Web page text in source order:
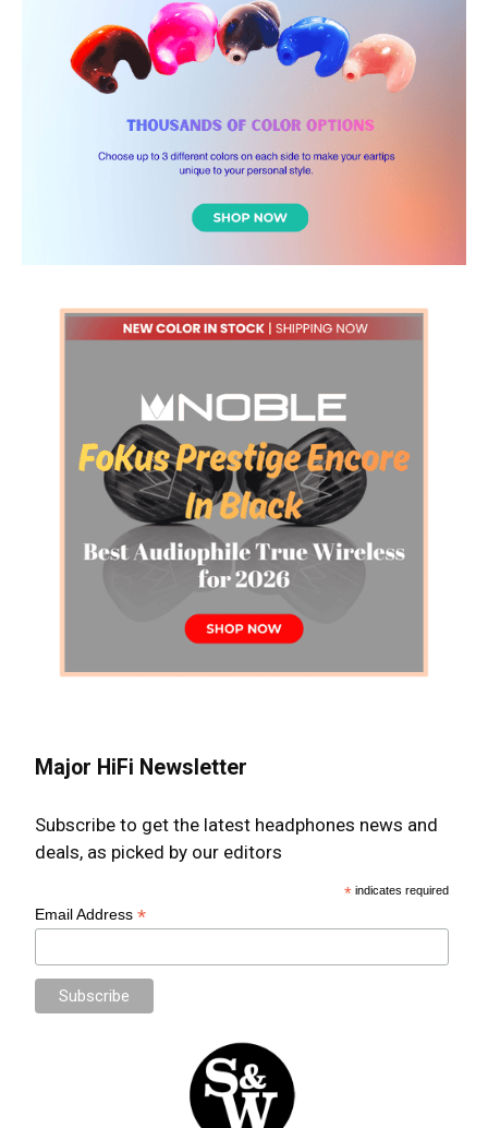
Major HiFi Newsletter
Subscribe to get the latest headphones news and
deals, as picked by our editors
* indicates required
Email Address*